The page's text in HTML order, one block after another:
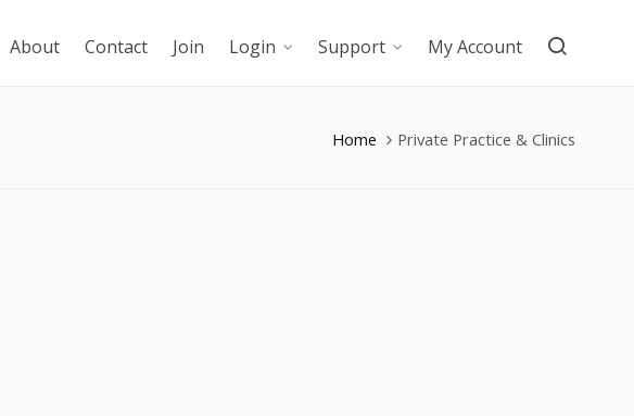
About Contact Join Login Support My Account
Home Private Practice & Clinics